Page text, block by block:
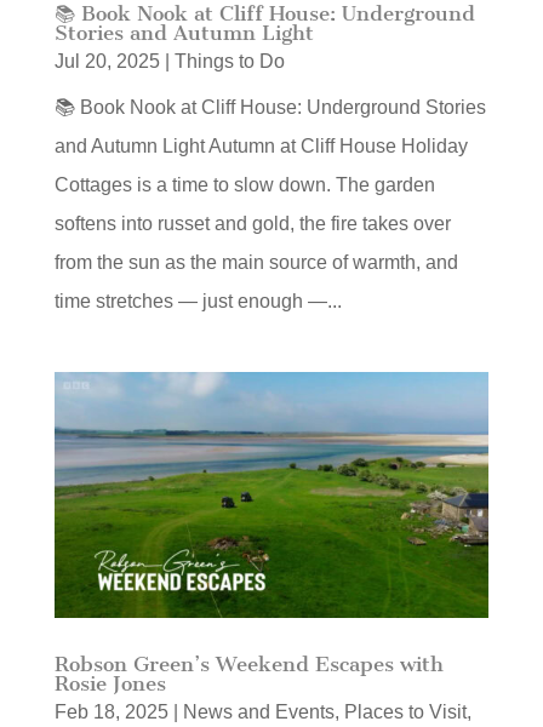
📚 Book Nook at Cliff House: Underground
Stories and Autumn Light
Jul 20, 2025| Things to Do
📚 Book Nook at Cliff House: Underground Stories
and Autumn Light Autumn at Cliff House Holiday
Cottages is a time to slow down. The garden
softens into russet and gold, the fire takes over
from the sun as the main source of warmth, and
time stretches — just enough —...
Robson Green’s Weekend Escapes with
Rosie Jones
Feb 18, 2025| News and Events, Places to Visit,